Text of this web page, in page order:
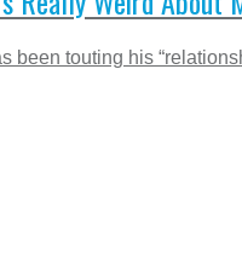
been touting his